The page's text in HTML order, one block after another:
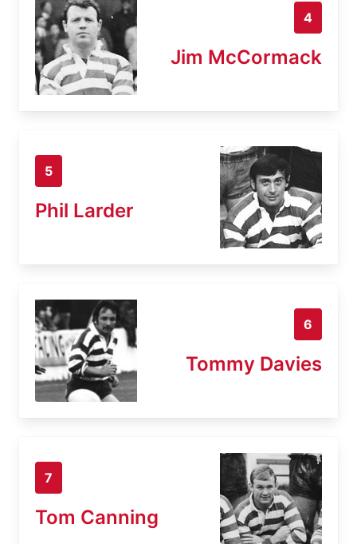
4
Jim McCormack
5
Phil Larder
6
Tommy Davies
7
Tom Canning